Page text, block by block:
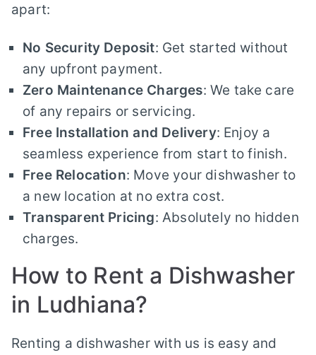
apart:
No Security Deposit: Get started without
any upfront payment.
Zero Maintenance Charges: We take care
of any repairs or servicing.
Free Installation and Delivery: Enjoy a
seamless experience from start to finish.
Free Relocation: Move your dishwasher to
a new location at no extra cost.
Transparent Pricing: Absolutely no hidden
charges.
How to Rent a Dishwasher
in Ludhiana?
Renting a dishwasher with us is easy and